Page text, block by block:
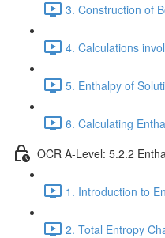
3. Construction of
4. Calculations
5. Enthalpy of
6. Calculating
OCR A-Level: 5.2.2
1. Introduction to
2. Total Entropy